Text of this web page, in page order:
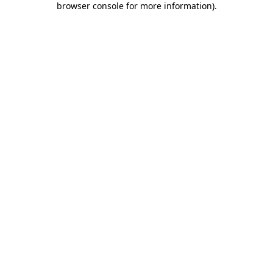
browser console for more information).